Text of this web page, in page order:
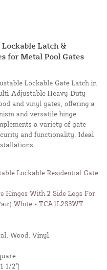
Latch &
for Metal Pool Gates
Lockable Gate Latch in
Adjustable Heavy-Duty
and vinyl gates, offering a
and versatile hinge
a variety of gate
and functionality. Ideal
Lockable Residential Gate
Hinges With 2 Side Legs For
White - TCA1L2S3WT
Wood, Vinyl
1/2")